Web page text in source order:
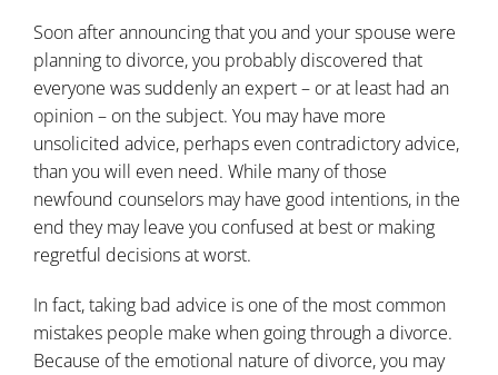
Soon after announcing that you and your spouse were
planning to divorce, you probably discovered that
everyone was suddenly an expert – or at least had an
opinion – on the subject. You may have more
unsolicited advice, perhaps even contradictory advice,
than you will even need. While many of those
newfound counselors may have good intentions, in the
end they may leave you confused at best or making
regretful decisions at worst.
In fact, taking bad advice is one of the most common
mistakes people make when going through a divorce.
Because of the emotional nature of divorce, you may